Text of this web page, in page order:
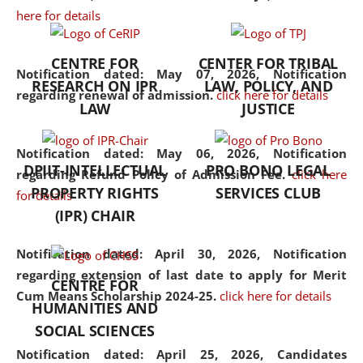
here for details
Notification dated: May 07, 2026,Notification
regarding renewal of admission. click here for details
Notification dated: May 06, 2026, Notification
regarding Refund Policy of Admission Fee. click here
for details
Notification dated: April 30, 2026, Notification
regarding extension of last date to apply for Merit
Cum Means Scholarship 2024-25. click here for details
Notification dated: April 25, 2026, Candidates
the diverse facets of the
CENTRE FOR
RESEARCH ON IPR
LAW
CENTER FOR TRIBAL
LAW, POLICY, AND
JUSTICE
DPIIT-INTELLECTUAL
PROPERTY RIGHTS
(IPR) CHAIR
PRO BONO LEGAL
SERVICES CLUB
CENTRE FOR
HUMANITIES AND
SOCIAL SCIENCES